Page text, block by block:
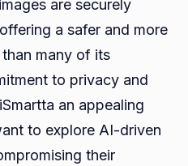
are securely
a safer and more
many of its
to privacy and
an appealing
to explore AI-driven
their